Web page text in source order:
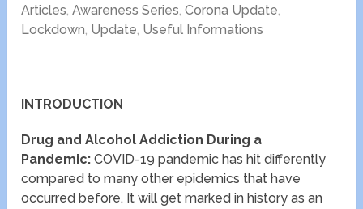
Articles,Awareness Series,Corona Update,
Lockdown, Update, Useful Informations
INTRODUCTION
Drug and Alcohol Addiction During a
Pandemic:COVID-19 pandemic has hit differently
compared to many other epidemics that have
occurred before. It will get marked in history as an